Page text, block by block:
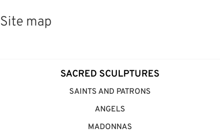
Site map
SACRED SCULPTURES
SAINTS AND PATRONS
ANGELS
MADONNAS